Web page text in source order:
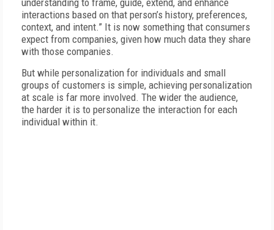
understanding to frame, guide, extend, and enhance
interactions based on that person’s history, preferences,
context, and intent.” It is now something that consumers
expect from companies, given how much data they share
with those companies.
But while personalization for individuals and small
groups of customers is simple, achieving personalization
at scale is far more involved. The wider the audience,
the harder it is to personalize the interaction for each
individual within it.